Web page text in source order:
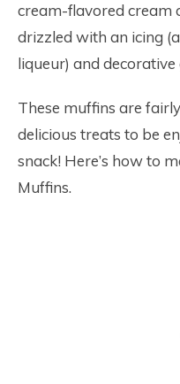
cream-flavored cream
drizzled with an icing
liqueur) and
These muffins are
delicious treats to be
snack! Here’s how to
Muffins.